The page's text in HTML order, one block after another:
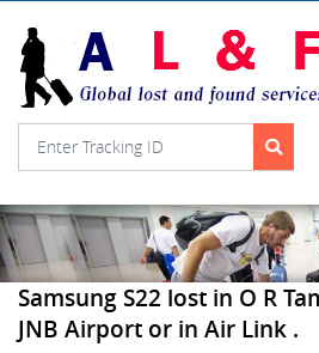
Samsung S22 lost in O R
JNB Airport or in Air Link .